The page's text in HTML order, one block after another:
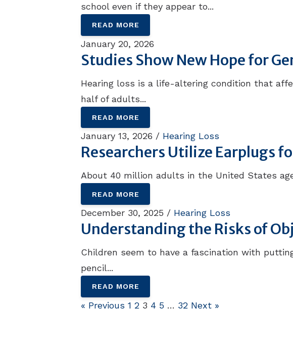
school even if they appear to...
READ MORE
January 20, 2026
Studies Show New Hope for
Hearing loss is a life-altering condition that
half of adults...
READ MORE
January 13, 2026 / Hearing Loss
Researchers Utilize Earplugs
About 40 million adults in the United States
READ MORE
December 30, 2025 / Hearing Loss
Understanding the Risks of
Children seem to have a fascination with
pencil...
READ MORE
« Previous 1 2 3 4 5 … 32 Next »